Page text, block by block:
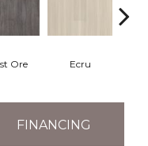
Ore Ecru
FINANCING